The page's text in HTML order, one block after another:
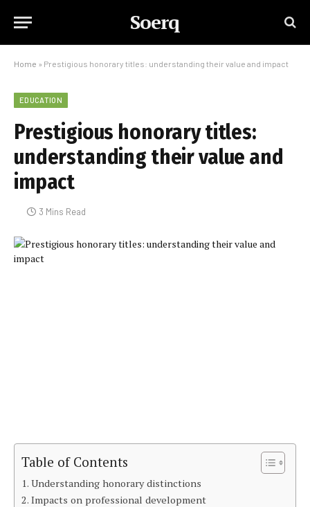
Soerq
Home » Prestigious honorary titles: understanding their value and impact
EDUCATION
Prestigious honorary titles:
understanding their value and
impact
3 Mins Read
Table of Contents
Understanding honorary distinctions
Impacts on professional development